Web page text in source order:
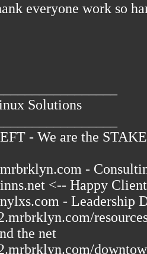
everyone work so
Solutions
- We are the
-
<-- Happy
- Leadership
the net